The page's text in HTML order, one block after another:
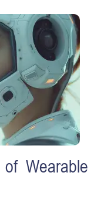
Wearable